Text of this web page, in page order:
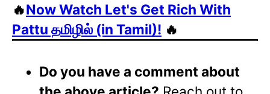
🔥Now Watch Let's Get Rich With
Pattu தமிழில் (in Tamil)! 🔥
Do you have a comment about